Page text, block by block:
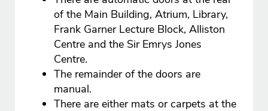
of the Main Building, Atrium, Library,
Frank Garner Lecture Block, Alliston
Centre and the Sir Emrys Jones
Centre.
The remainder of the doors are
manual.
There are either mats or carpets at the